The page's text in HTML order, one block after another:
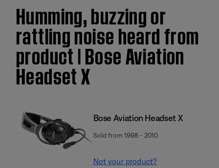
Humming, buzzing or
rattling noise heard from
product | Bose Aviation
Headset X
Bose Aviation Headset X
Sold from 1998 - 2010
Not your product?